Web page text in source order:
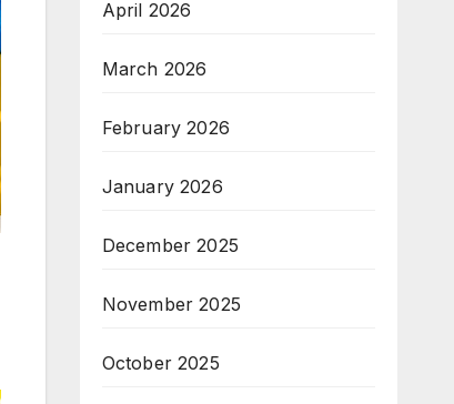
April 2026
March 2026
February 2026
January 2026
December 2025
November 2025
October 2025